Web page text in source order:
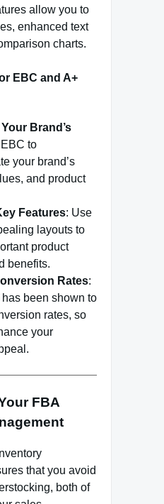
allow you to
enhanced text
charts.
EBC and A+
Brand’s
to
your brand’s
and product
Features: Use
layouts to
product
benefits.
Rates:
been shown to
rates, so
your
FBA
that you avoid
both of